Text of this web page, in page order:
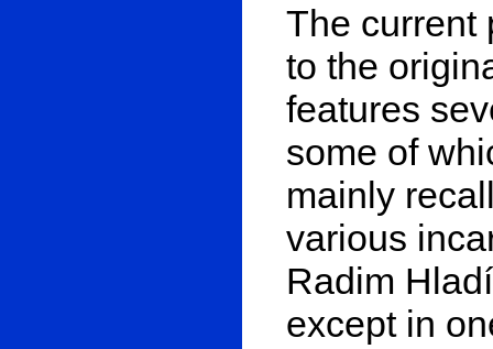
The current
to the
features
some of
mainly
various
Radim
except in